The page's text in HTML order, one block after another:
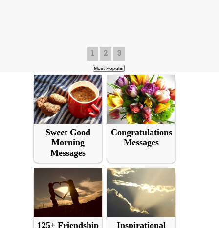
1 2 3
Sweet Good
Morning
Messages
Congratulations
Messages
125+ Friendship Inspirational